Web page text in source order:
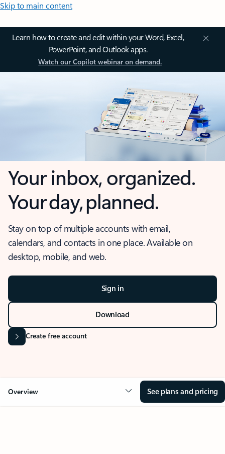
Skip to main content
Learn how to create and edit within your Word, Excel,
PowerPoint, and Outlook apps.
Watch our Copilot webinar on demand.
Your inbox, organized.
Your day, planned.
Stay on top of multiple accounts with email,
calendars, and contacts in one place. Available on
desktop, mobile, and web.
Sign in
Download
Create free account
Overview See plans and pricing